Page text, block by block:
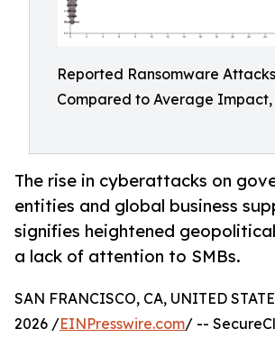
Reported Ransomware Attacks
Compared to Average Impact,
The rise in cyberattacks on
entities and global business
signifies heightened
a lack of attention to SMBs.
SAN FRANCISCO, CA, UNITED
2026 /EINPresswire.com/ --